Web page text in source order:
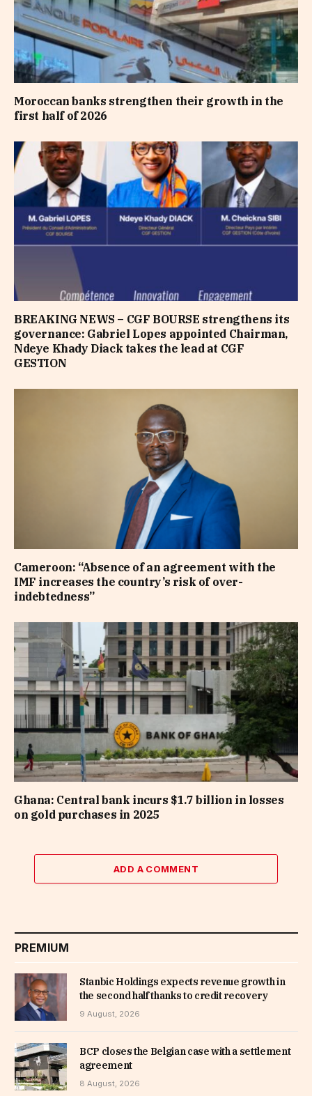
Moroccan banks strengthen their growth in the
first half of 2026
BREAKING NEWS – CGF BOURSE strengthens its
governance: Gabriel Lopes appointed Chairman,
Ndeye Khady Diack takes the lead at CGF
GESTION
Cameroon: “Absence of an agreement with the
IMF increases the country’s risk of over-
indebtedness”
Ghana: Central bank incurs $1.7 billion in losses
on gold purchases in 2025
ADD A COMMENT
PREMIUM
Stanbic Holdings expects revenue growth in
the second half thanks to credit recovery
9 August, 2026
BCP closes the Belgian case with a settlement
agreement
8 August, 2026